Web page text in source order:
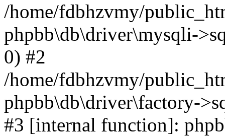
/home/fdbhzvmy/
phpbb\db\driver\mysqli-
0) #2
/home/fdbhzvmy/
phpbb\db\driver\factory-
#3 [internal function]: